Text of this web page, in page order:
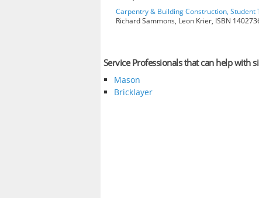
Carpentry & Building Construction, Student
Richard Sammons, Leon Krier, ISBN
Service Professionals that can help with
Mason
Bricklayer